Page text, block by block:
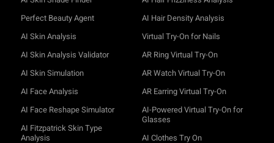
Perfect Beauty Agent
AI Skin Analysis
AI Skin Analysis Validator
AI Skin Simulation
AI Face Analysis
AI Face Reshape Simulator
AI Fitzpatrick Skin Type
Analysis
AI Hair Density Analysis
Virtual Try-On for Nails
AR Ring Virtual Try-On
AR Watch Virtual Try-On
AR Earring Virtual Try-On
AI-Powered Virtual Try-On for
Glasses
AI Clothes Try On